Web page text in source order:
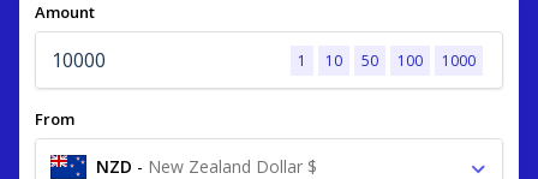
Amount
1 10 50 100 1000
From
NZD - New Zealand Dollar $